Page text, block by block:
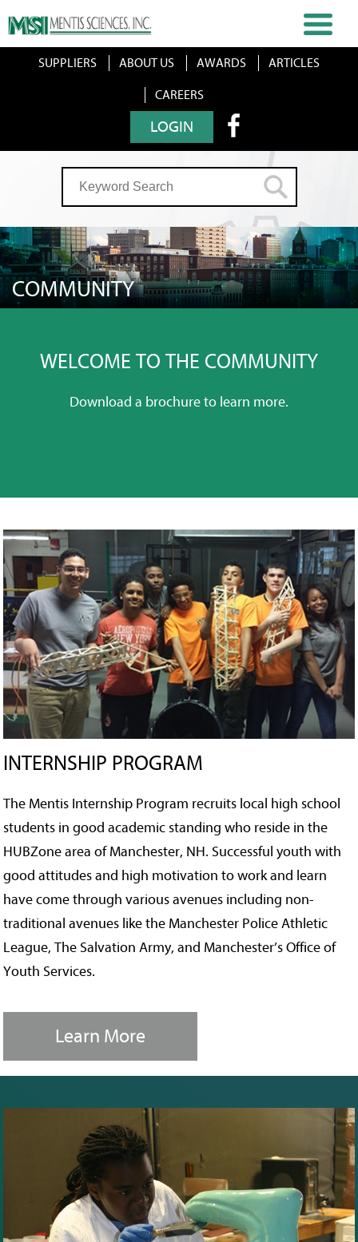
SUPPLIERS ABOUT US AWARDS ARTICLES
CAREERS
LOGIN
COMMUNITY
WELCOME TO THE COMMUNITY
Download a brochure to learn more.
INTERNSHIP PROGRAM
The Mentis Internship Program recruits local high school
students in good academic standing who reside in the
HUBZone area of Manchester, NH. Successful youth with
good attitudes and high motivation to work and learn
have come through various avenues including non-
traditional avenues like the Manchester Police Athletic
League, The Salvation Army, and Manchester’s Office of
Youth Services.
Learn More